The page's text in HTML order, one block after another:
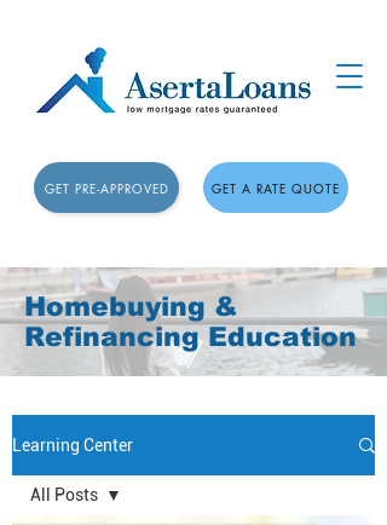
GET PRE-APPROVED GET A RATE QUOTE
Homebuying &
Refinancing Education
Learning Center
All Posts